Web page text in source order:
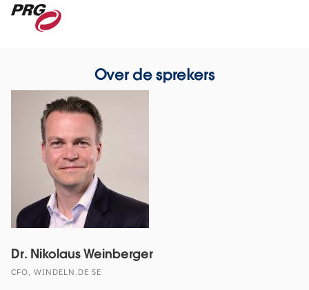
Opens
Over de sprekers
Dr. Nikolaus Weinberger
CFO, WINDELN.DE SE